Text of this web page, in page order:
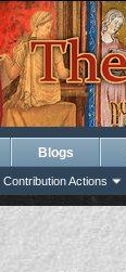
Contribution Actions
Blogs